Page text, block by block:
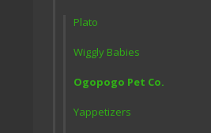
Plato
Wiggly Babies
Ogopogo Pet Co.
Yappetizers